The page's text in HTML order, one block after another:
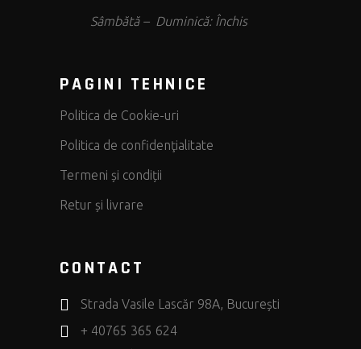
Sâmbătă – Duminică: Închis
PAGINI TEHNICE
Politica de Cookie-uri
Politica de confidenţialitate
Termeni și condiții
Retur și livrare
CONTACT
Strada Vasile Lascăr 98A, București
+ 40765 365 624